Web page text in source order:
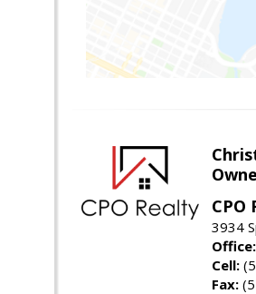
CPO
3934
Office:
Cell:
Fax: